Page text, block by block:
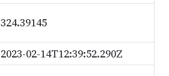
324.39145
2023-02-14T12:39:52.290Z